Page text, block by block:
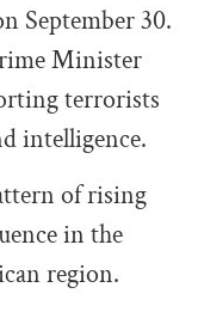
September 30.
Minister
terrorists
intelligence.
of rising
in the
region.